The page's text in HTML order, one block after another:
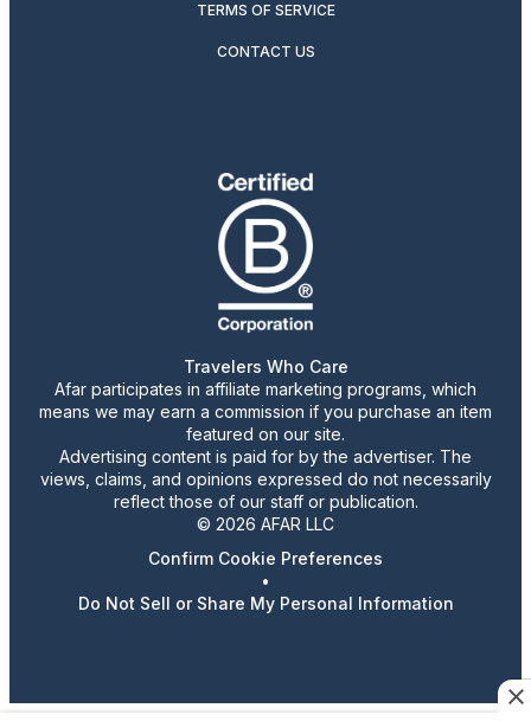
TERMS OF SERVICE
CONTACT US
Travelers Who Care
Afar participates in affiliate marketing programs, which
means we may earn a commission if you purchase an item
featured on our site.
Advertising content is paid for by the advertiser. The
views, claims, and opinions expressed do not necessarily
reflect those of our staff or publication.
© 2026 AFAR LLC
Confirm Cookie Preferences
•
Do Not Sell or Share My Personal Information